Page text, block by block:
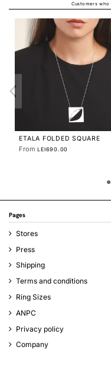
Customers
RING TECTONICA
From
Pages
Stores
Press
Shipping
Terms and conditions
Ring Sizes
ANPC
Privacy policy
Company